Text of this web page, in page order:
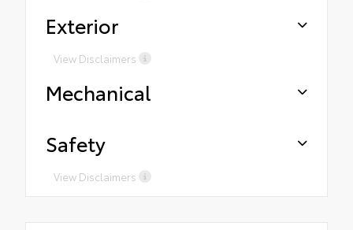
Exterior
View Disclaimers
Mechanical
Safety
View Disclaimers